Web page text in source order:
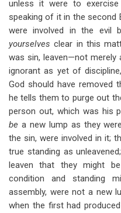
unless it were to
speaking of it in the second
were involved in the evil
yourselvesclear in this
was sin, leaven—not merely
ignorant as yet of
God should have removed
he tells them to purge out
person out, which was his
be a new lump as they
the sin, were involved in it;
true standing as
leaven that they might
condition and standing
assembly, were not a new
when the first had